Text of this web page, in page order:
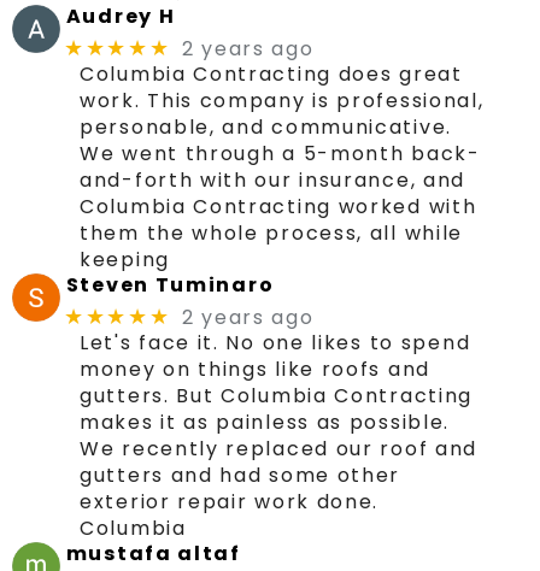
Audrey H
★★★★★ 2 years ago
Columbia Contracting does great
work. This company is professional,
personable, and communicative.
We went through a 5-month back-
and-forth with our insurance, and
Columbia Contracting worked with
them the whole process, all while
keeping
Steven Tuminaro
★★★★★ 2 years ago
Let's face it. No one likes to spend
money on things like roofs and
gutters. But Columbia Contracting
makes it as painless as possible.
We recently replaced our roof and
gutters and had some other
exterior repair work done.
Columbia
mustafa altaf